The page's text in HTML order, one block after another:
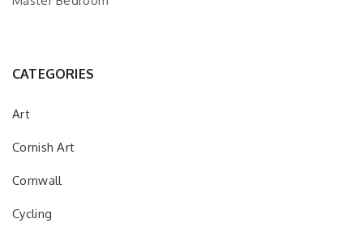
CATEGORIES
Art
Cornish Art
Cornwall
Cycling